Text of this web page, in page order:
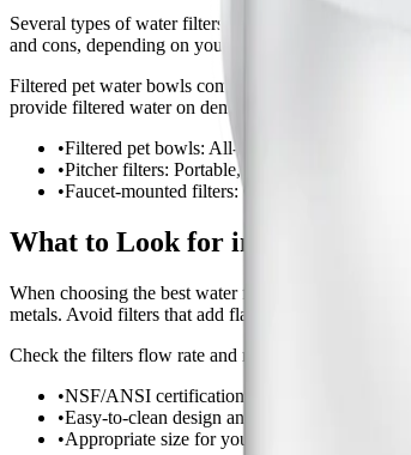
Several types of water filters can be used to
and cons, depending on your household setup and
Filtered pet water bowls combine a drinking dish
provide filtered water on demand.
•Filtered pet bowls: All-in-one solution, easy to
•Pitcher filters: Portable, no installation
•Faucet-mounted filters: Continuous supply,
What to Look for in a Pet Water
When choosing the best water filter for pet drinking
metals. Avoid filters that add flavors or minerals
Check the filters flow rate and make sure it
•NSF/ANSI certification for contaminant
•Easy-to-clean design and accessible
•Appropriate size for your pets water intake.